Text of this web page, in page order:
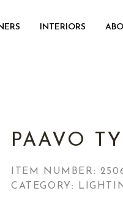
INTERIORS
PAAVO
ITEM NUMBER:
CATEGORY: